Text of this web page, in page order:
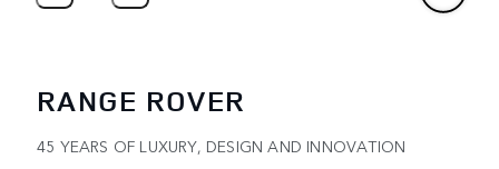
ARDHI OFF-ROADING APP
MAP AND SHARE YOUR ADVENTURES WITH THE WORLD